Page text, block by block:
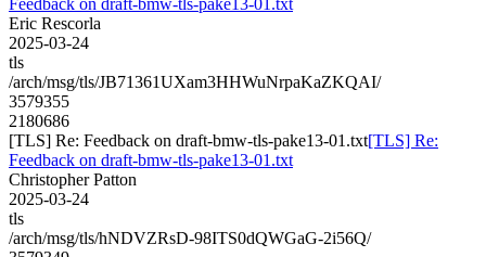
Eric Rescorla
2025-03-24
tls
/arch/msg/tls/JB71361UXam3HHWuNrpaKaZKQAI/
3579355
2180686
[TLS] Re: Feedback on draft-bmw-tls-pake13-01.txt[TLS] Re:
Feedback on draft-bmw-tls-pake13-01.txt
Christopher Patton
2025-03-24
tls
/arch/msg/tls/hNDVZRsD-98ITS0dQWGaG-2i56Q/